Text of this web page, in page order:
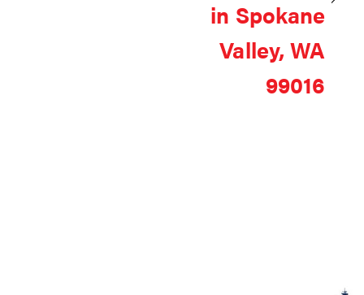
in Spokane
Valley, WA
99016